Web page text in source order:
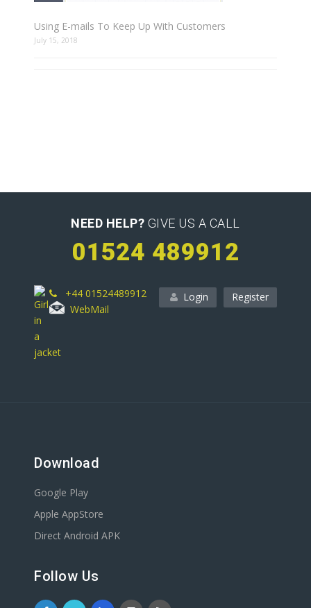
Using E-mails To Keep Up With Customers
July 15, 2018
NEED HELP? GIVE US A CALL
01524 489912
Register
Login
+44 01524489912
WebMail
Download
Google Play
Apple AppStore
Direct Android APK
Follow Us